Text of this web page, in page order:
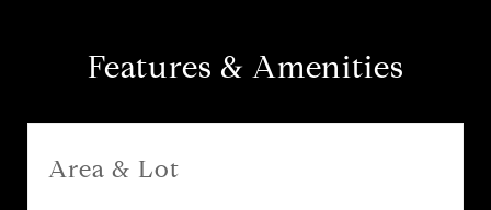
Features & Amenities
Area & Lot